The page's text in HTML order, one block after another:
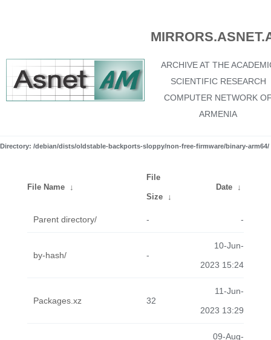
ARCHIVE AT THE
SCIENTIFIC RESEARCH
COMPUTER NETWORK
ARMENIA
Directory: /debian/dists/oldstable-backports-sloppy/non-free-firmware/binary-arm64/
File Name ↓
File
Size ↓
Date ↓
Parent directory/ - -
by-hash/ -
10-Jun-
2023 15:24
Packages.xz 32
11-Jun-
2023 13:29
09-Aug-